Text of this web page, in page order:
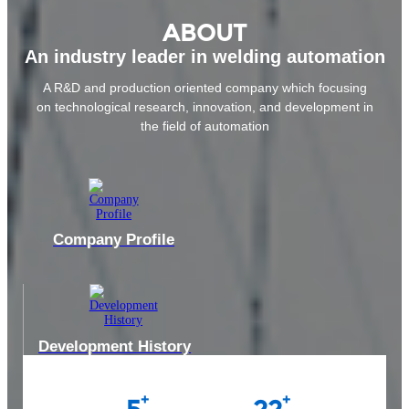
ABOUT
An industry leader in welding automation
A R&D and production oriented company which focusing
on technological research, innovation, and development in
the field of automation
Company Profile
Development History
+ +